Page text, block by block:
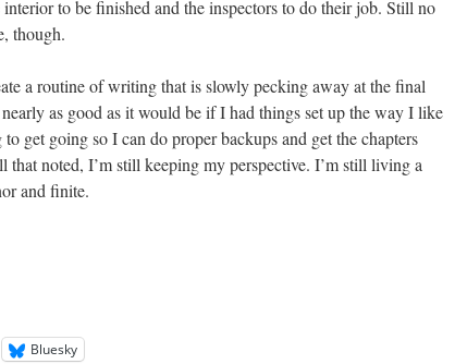
to be finished and the inspectors to do their job. Still no
though.
a routine of writing that is slowly pecking away at the final
as good as it would be if I had things set up the way I like
get going so I can do proper backups and get the chapters
noted, I’m still keeping my perspective. I’m still living a
and finite.
Bluesky